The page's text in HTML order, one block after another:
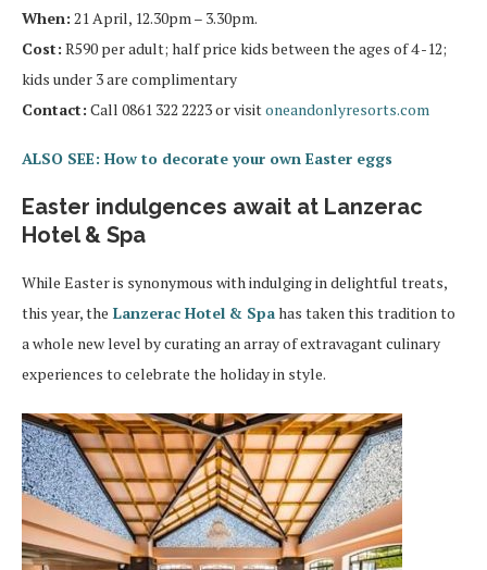
When: 21 April, 12.30pm – 3.30pm.
Cost: R590 per adult; half price kids between the ages of 4 -12;
kids under 3 are complimentary
Contact: Call 0861 322 2223 or visitoneandonlyresorts.com
ALSO SEE: How to decorate your own Easter eggs
Easter indulgences await at Lanzerac
Hotel & Spa
While Easter is synonymous with indulging in delightful treats,
this year, the Lanzerac Hotel & Spahas taken this tradition to
a whole new level by curating an array of extravagant culinary
experiences to celebrate the holiday in style.